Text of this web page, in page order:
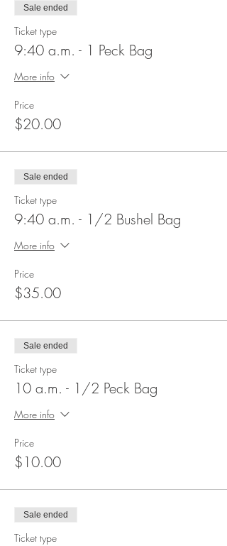
Sale ended
Ticket type
9:40 a.m. - 1 Peck Bag
More info
Price
$20.00
Sale ended
Ticket type
9:40 a.m. - 1/2 Bushel Bag
More info
Price
$35.00
Sale ended
Ticket type
10 a.m. - 1/2 Peck Bag
More info
Price
$10.00
Sale ended
Ticket type